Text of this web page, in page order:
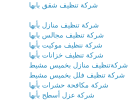
شركة تنظيف شقق بابها
شركة تنظيف منازل بأبها
شركة تنظيف مجالس بابها
شركة ننظيف موكيت بأبها
شركة تنظيف خزانات بأبها
شركةتنظيف منازل بخميس مشيط
شركة تنظيف فلل بخميس مشيط
شركة مكافحة حشرات بأبها
شركة عزل أسطح بأبها